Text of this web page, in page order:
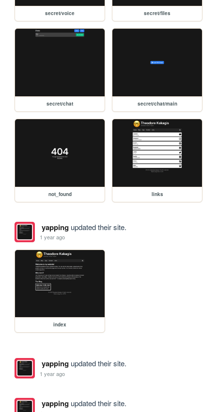
secret/voice secret/files
secret/chat secret/chat/main
not_found links
yappingupdated their site.
1 year ago
index
yappingupdated their site.
1 year ago
yappingupdated their site.